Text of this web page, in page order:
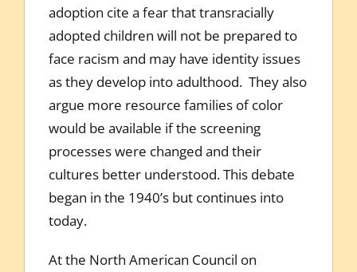
adoption cite a fear that transracially
adopted children will not be prepared to
face racism and may have identity issues
as they develop into adulthood. They also
argue more resource families of color
would be available if the screening
processes were changed and their
cultures better understood. This debate
began in the 1940’s but continues into
today.
At the North American Council on